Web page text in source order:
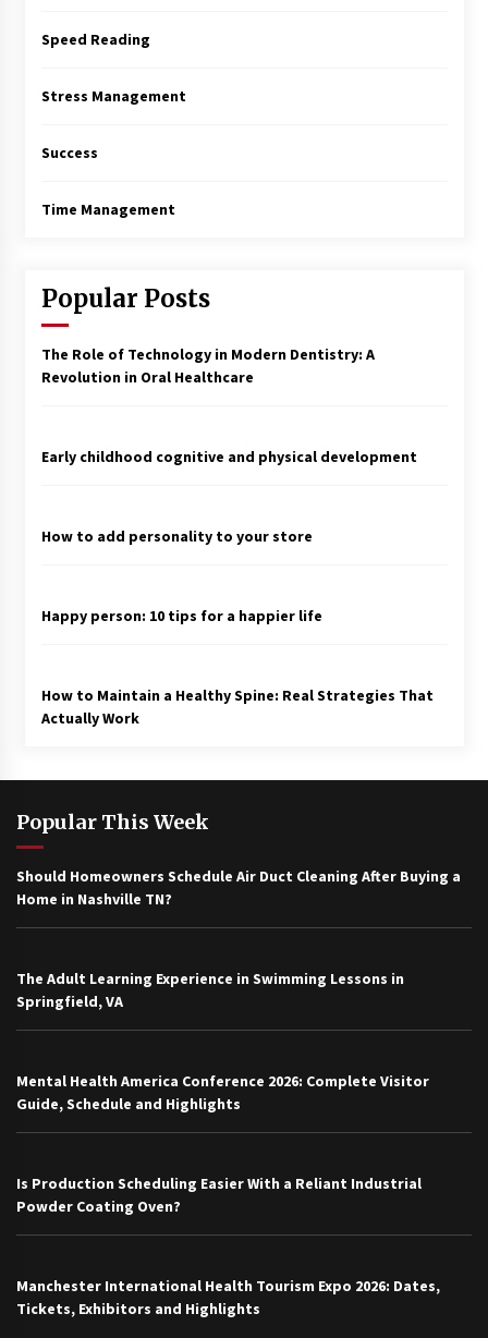
Speed Reading
Stress Management
Success
Time Management
Popular Posts
The Role of Technology in Modern Dentistry: A
Revolution in Oral Healthcare
Early childhood cognitive and physical development
How to add personality to your store
Happy person: 10 tips for a happier life
How to Maintain a Healthy Spine: Real Strategies That
Actually Work
Popular This Week
Should Homeowners Schedule Air Duct Cleaning After Buying a
Home in Nashville TN?
The Adult Learning Experience in Swimming Lessons in
Springfield, VA
Mental Health America Conference 2026: Complete Visitor
Guide, Schedule and Highlights
Is Production Scheduling Easier With a Reliant Industrial
Powder Coating Oven?
Manchester International Health Tourism Expo 2026: Dates,
Tickets, Exhibitors and Highlights